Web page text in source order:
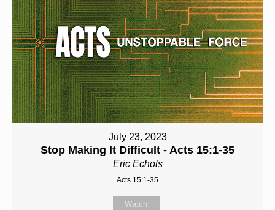
July 23, 2023
Stop Making It Difficult - Acts 15:1-35
Eric Echols
Acts 15:1-35
Watch